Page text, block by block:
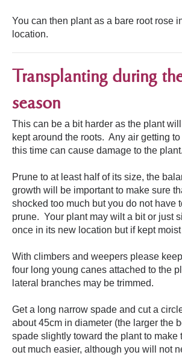
You can then plant as a bare root rose
location.
Transplanting during
season
This can be a bit harder as the plant
kept around the roots. Any air getting
this time can cause damage to the plant.
Prune to at least half of its size, the
growth will be important to make sure
shocked too much but you do not have
prune. Your plant may wilt a bit or just
once in its new location but if kept
With climbers and weepers please
four long young canes attached to the
lateral branches may be trimmed.
Get a long narrow spade and cut a
about 45cm in diameter (the larger the
spade slightly toward the plant to make
out much easier, although you will not